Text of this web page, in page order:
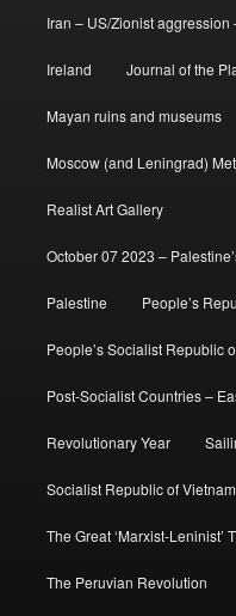
Iran – US/Zionist
Ireland Journal of the
Mayan ruins and museums
Moscow (and Leningrad)
Realist Art Gallery
October 07 2023 –
Palestine People’s
People’s Socialist Republic
Post-Socialist Countries –
Revolutionary Year
Socialist Republic of Vietnam
The Great ‘Marxist-Leninist’
The Peruvian Revolution